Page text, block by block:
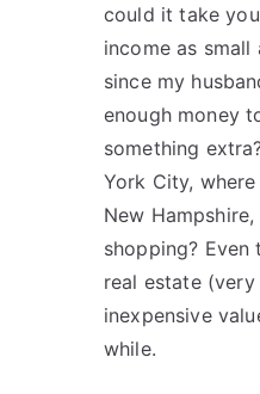
could it take
income as small
since my
enough money
something
York City,
New
shopping?
real estate
inexpensive
while.